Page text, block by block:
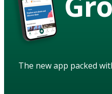
The new app packed